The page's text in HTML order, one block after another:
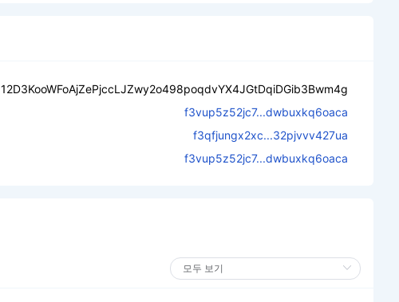
12D3KooWFoAjZePjccLJZwy2o498poqdvYX4JGtDqiDGib3Bwm4g
f3vup5z52jc7...dwbuxkq6oaca
f3qfjungx2xc...32pjvvv427ua
f3vup5z52jc7...dwbuxkq6oaca